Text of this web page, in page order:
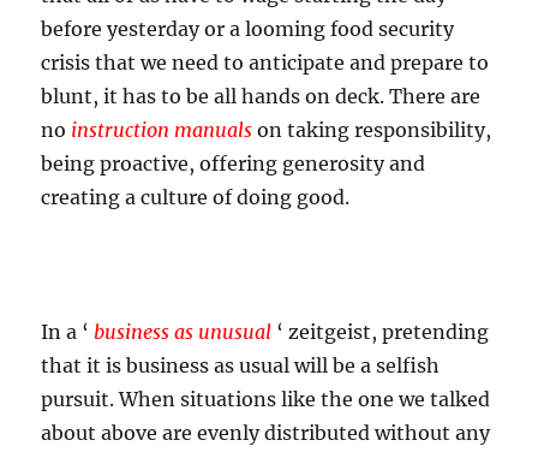
before yesterday or a looming food security
crisis that we need to anticipate and prepare to
blunt, it has to be all hands on deck. There are
no instruction manuals on taking responsibility,
being proactive, offering generosity and
creating a culture of doing good.
In a ‘ business as unusual ‘ zeitgeist, pretending
that it is business as usual will be a selfish
pursuit. When situations like the one we talked
about above are evenly distributed without any